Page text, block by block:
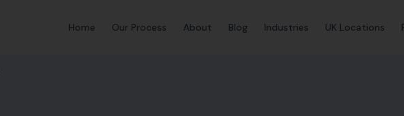
Home Our Process About Blog Industries UK Locations